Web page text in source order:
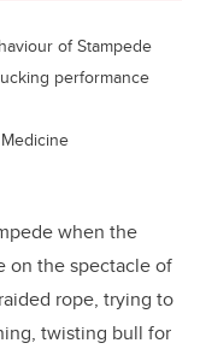
of Stampede
performance
when the
on the spectacle of
rope, trying to
twisting bull for